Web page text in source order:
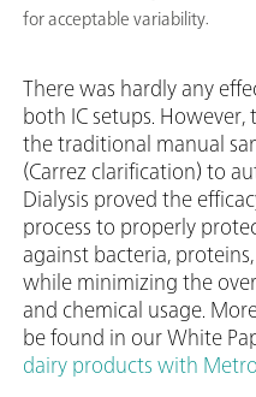
for acceptable variability.
There was hardly any
both IC setups.
the traditional manual
(Carrez clarification) to
Dialysis proved the
process to properly
against bacteria,
while minimizing the
and chemical usage.
be found in our White
dairy products with